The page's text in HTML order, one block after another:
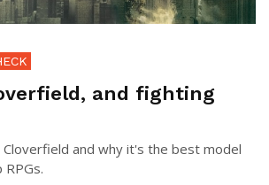
and fighting
and why it's the best model